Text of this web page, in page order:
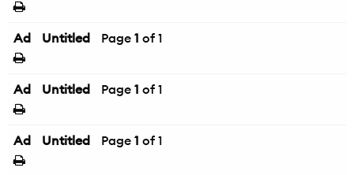
Ad Untitled Page 1 of 1
Ad Untitled Page 1 of 1
Ad Untitled Page 1 of 1